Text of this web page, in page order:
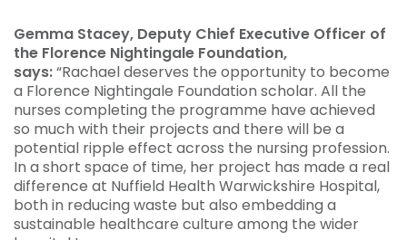
Gemma Stacey, Deputy Chief Executive Officer of
the Florence Nightingale Foundation,
says:“Rachael deserves the opportunity to become
a Florence Nightingale Foundation scholar. All the
nurses completing the programme have achieved
so much with their projects and there will be a
potential ripple effect across the nursing profession.
In a short space of time, her project has made a real
difference at Nuffield Health Warwickshire Hospital,
both in reducing waste but also embedding a
sustainable healthcare culture among the wider